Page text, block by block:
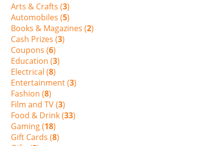
Arts & Crafts (3)
Automobiles (5)
Books & Magazines (2)
Cash Prizes (3)
Coupons (6)
Education (3)
Electrical (8)
Entertainment (3)
Fashion (8)
Film and TV (3)
Food & Drink (33)
Gaming (18)
Gift Cards (8)